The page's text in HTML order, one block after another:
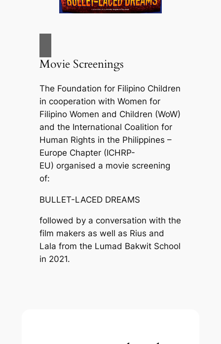
Movie Screenings
The Foundation for Filipino Children
in cooperation with Women for
Filipino Women and Children (WoW)
and the International Coalition for
Human Rights in the Philippines –
Europe Chapter (ICHRP-
EU) organised a movie screening
of:
BULLET-LACED DREAMS
followed by a conversation with the
film makers as well as Rius and
Lala from the Lumad Bakwit School
in 2021.